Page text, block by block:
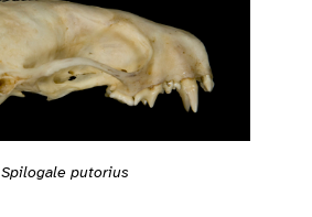
Spilogale putorius